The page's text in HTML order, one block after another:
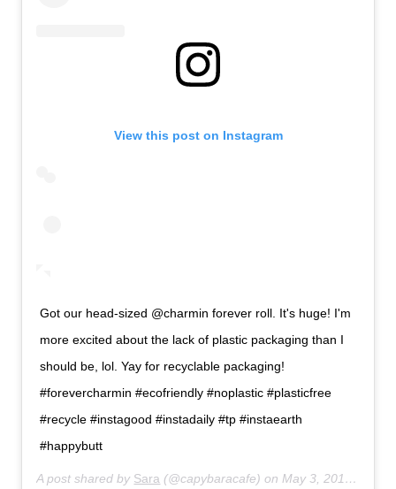
View this post on Instagram
Got our head-sized @charmin forever roll. It's huge! I'm
more excited about the lack of plastic packaging than I
should be, lol. Yay for recyclable packaging!
#forevercharmin #ecofriendly #noplastic #plasticfree
#recycle #instagood #instadaily #tp #instaearth
#happybutt
A post shared by Sara (@capybaracafe) onMay 3, 2019 at 11:12pm PDT